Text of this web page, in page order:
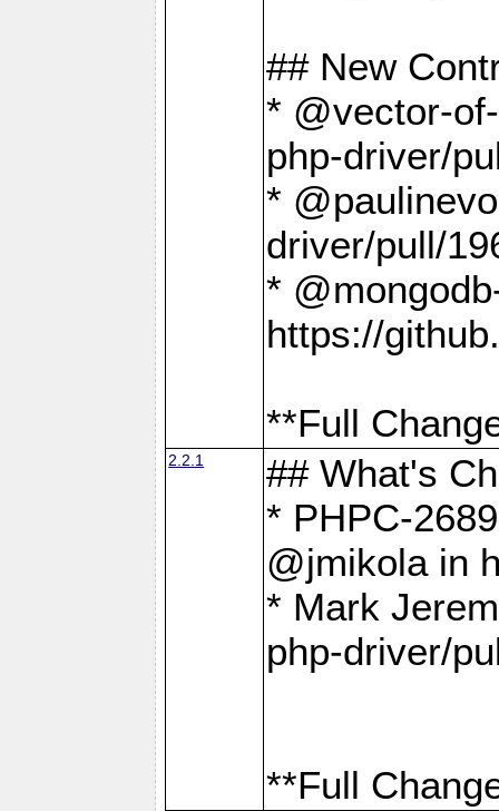
## New
* @vector-
php-driver/
*
driver/pull/
*
https://
**Full
2.2.1
## What's
* PHPC-
@jmikola in
* Mark
php-driver/
**Full